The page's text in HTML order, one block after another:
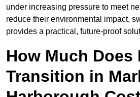
under increasing pressure to meet
reduce their environmental impact,
provides a practical, future-proof
How Much Does
Transition in